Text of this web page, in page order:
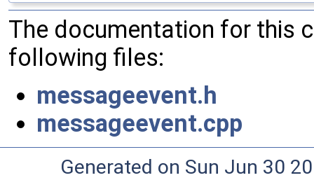
The documentation for this
following files:
messageevent.h
messageevent.cpp
Generated on Sun Jun 30